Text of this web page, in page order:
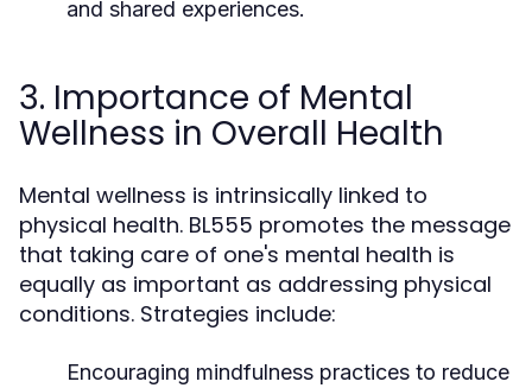
and shared experiences.
3. Importance of Mental
Wellness in Overall Health
Mental wellness is intrinsically linked to
physical health. BL555 promotes the message
that taking care of one's mental health is
equally as important as addressing physical
conditions. Strategies include:
Encouraging mindfulness practices to reduce